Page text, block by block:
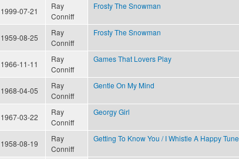
1999-07-21
Ray
Conniff
Frosty The Snowman
1959-08-25
Ray
Conniff
Frosty The Snowman
1966-11-11
Ray
Conniff
Games That Lovers Play
1968-04-05
Ray
Conniff
Gentle On My Mind
1967-03-22
Ray
Conniff
Georgy Girl
1958-08-19
Ray
Conniff
Getting To Know You / I Whistle A Happy Tune